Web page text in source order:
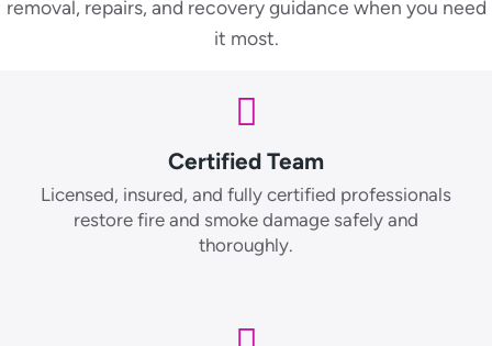
removal, repairs, and recovery guidance when you need
it most.
Certified Team
Licensed, insured, and fully certified professionals
restore fire and smoke damage safely and
thoroughly.